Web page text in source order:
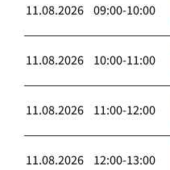
11.08.2026 09:00-10:00
11.08.2026 10:00-11:00
11.08.2026 11:00-12:00
11.08.2026 12:00-13:00